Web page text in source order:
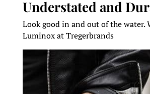
Understated and
Look good in and out of the water.
Luminox at Tregerbrands